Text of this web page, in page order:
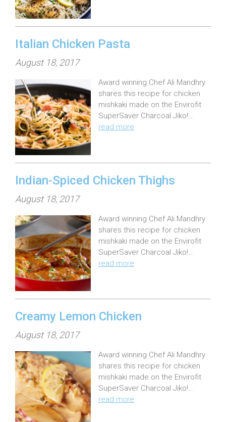
o
n
Italian Chicken Pasta
P
s
t
e
d
o
n
August 18, 2017
Award winning Chef Ali Mandhry
shares this recipe for chicken
mishkaki made on the Envirofit
SuperSaver Charcoal Jiko!…
read more
Indian-Spiced Chicken Thighs
P
s
t
e
d
o
n
August 18, 2017
Award winning Chef Ali Mandhry
shares this recipe for chicken
mishkaki made on the Envirofit
SuperSaver Charcoal Jiko!…
read more
Creamy Lemon Chicken
P
s
t
e
d
o
August 18, 2017
Award winning Chef Ali Mandhry
shares this recipe for chicken
mishkaki made on the Envirofit
SuperSaver Charcoal Jiko!…
read more